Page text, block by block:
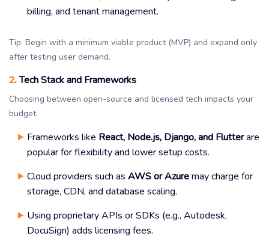
billing, and tenant management.
Tip: Begin with a minimum viable product (MVP) and expand only
after testing user demand.
2.Tech Stack and Frameworks
Choosing between open-source and licensed tech impacts your
budget.
Frameworks like React, Node.js, Django, and Flutterare
popular for flexibility and lower setup costs.
Cloud providers such as AWS or Azuremay charge for
storage, CDN, and database scaling.
Using proprietary APIs or SDKs (e.g., Autodesk,
DocuSign) adds licensing fees.